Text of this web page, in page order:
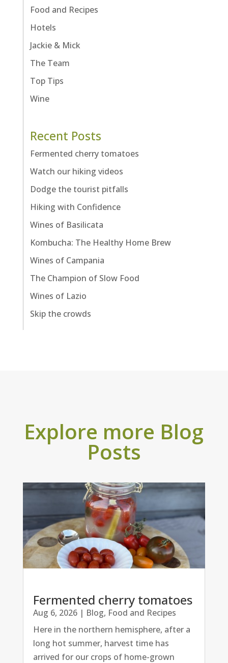
Food and Recipes
Hotels
Jackie & Mick
The Team
Top Tips
Wine
Recent Posts
Fermented cherry tomatoes
Watch our hiking videos
Dodge the tourist pitfalls
Hiking with Confidence
Wines of Basilicata
Kombucha: The Healthy Home Brew
Wines of Campania
The Champion of Slow Food
Wines of Lazio
Skip the crowds
Explore more Blog
Posts
Fermented cherry tomatoes
Aug 6, 2026| Blog, Food and Recipes
Here in the northern hemisphere, after a
long hot summer, harvest time has
arrived for our crops of home-grown